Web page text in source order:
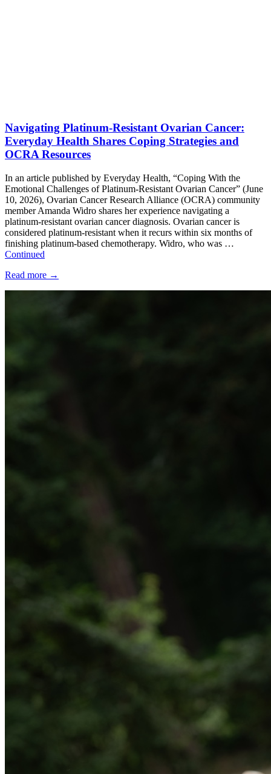
Navigating Platinum-Resistant Ovarian Cancer:
Everyday Health Shares Coping Strategies and
OCRA Resources
In an article published by Everyday Health, “Coping With the
Emotional Challenges of Platinum-Resistant Ovarian Cancer” (June
10, 2026), Ovarian Cancer Research Alliance (OCRA) community
member Amanda Widro shares her experience navigating a
platinum-resistant ovarian cancer diagnosis. Ovarian cancer is
considered platinum-resistant when it recurs within six months of
finishing platinum-based chemotherapy. Widro, who was …
Continued
Read more →